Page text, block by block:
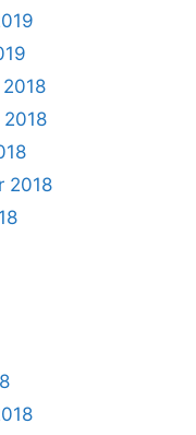
2018